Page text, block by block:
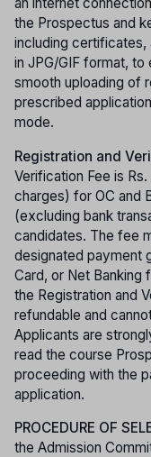
an internet
the Prospectus and
including certificates,
in JPG/GIF format, to
smooth uploading of
prescribed
mode.
Registration and
Verification Fee is
charges) for OC and
(excluding bank
candidates. The fee
designated payment
Card, or Net Banking
the Registration and
refundable and
Applicants are
read the course
proceeding with the
application.
PROCEDURE OF
the Admission